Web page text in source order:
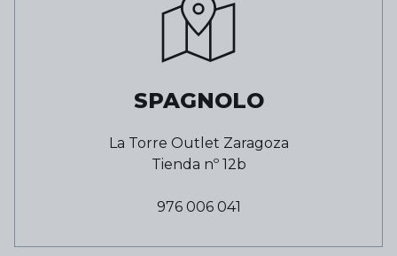
SPAGNOLO
La Torre Outlet Zaragoza
Tienda nº 12b
976 006 041